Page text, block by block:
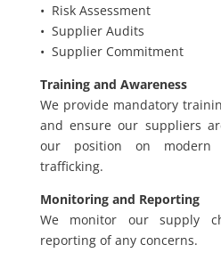
• Risk Assessment
• Supplier Audits
• Supplier Commitment
Training and Awareness
We provide mandatory
and ensure our suppliers
our position on modern
trafficking.
Monitoring and Reporting
We monitor our supply
reporting of any concerns.